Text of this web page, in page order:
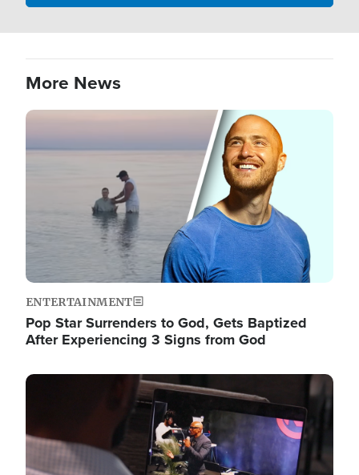
More News
Image
ENTERTAINMENT
Pop Star Surrenders to God, Gets Baptized
After Experiencing 3 Signs from God
Image